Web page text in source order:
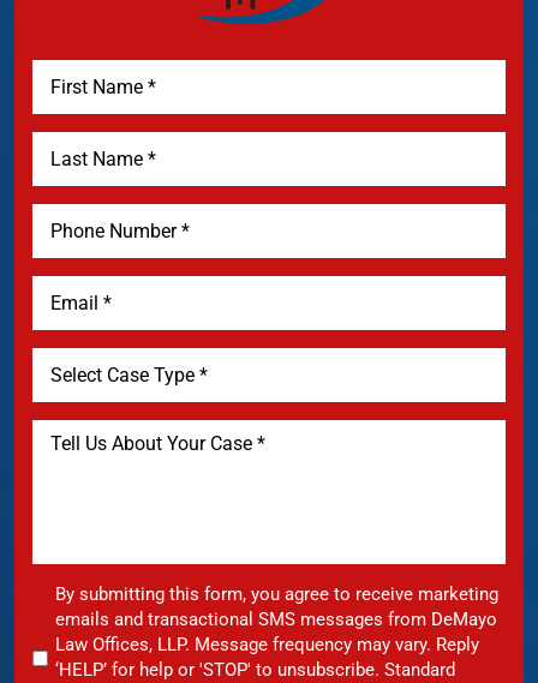
By submitting this form, you agree to receive marketing
emails and transactional SMS messages from DeMayo
Law Offices, LLP. Message frequency may vary. Reply
‘HELP’ for help or 'STOP' to unsubscribe. Standard